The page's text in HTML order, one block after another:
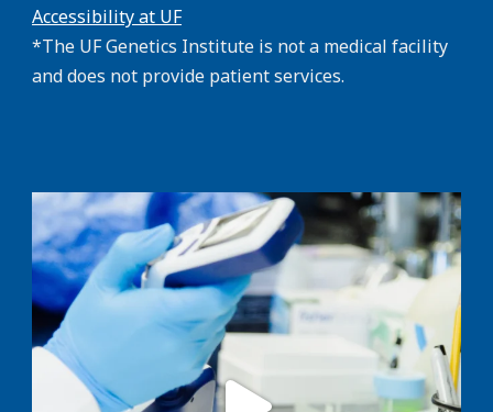
Accessibility at UF
*The UF Genetics Institute is not a medical facility
and does not provide patient services.